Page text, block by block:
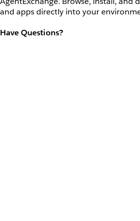
and apps directly into your
Have Questions?